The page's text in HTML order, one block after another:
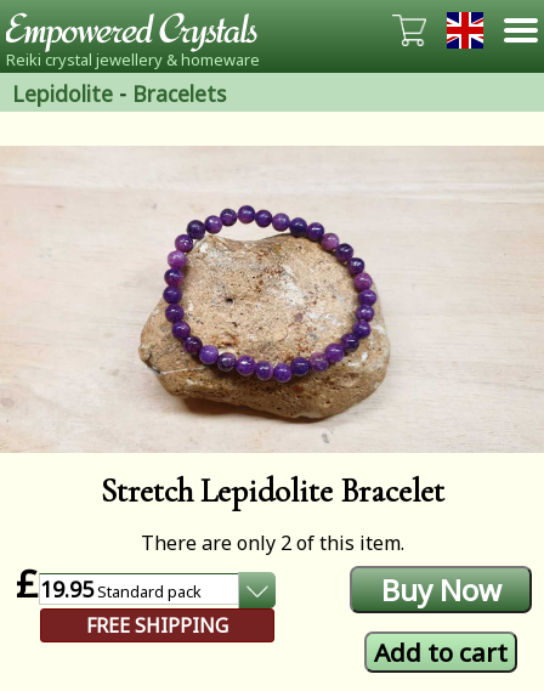
Reiki crystal jewellery & homeware
Lepidolite - Bracelets
Stretch Lepidolite Bracelet
There are only 2 of this item.
£19.95Standard pack
FREE SHIPPING